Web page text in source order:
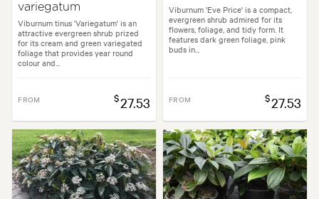
variegatum
Viburnum tinus 'Variegatum' is an
attractive evergreen shrub prized
for its cream and green variegated
foliage that provides year round
colour and...
FROM $27.53
Viburnum 'Eve Price' is a compact,
evergreen shrub admired for its
flowers, foliage, and tidy form. It
features dark green foliage, pink
buds in...
FROM $27.53